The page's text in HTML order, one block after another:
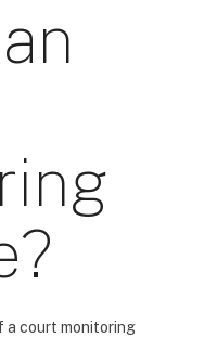
a court monitoring